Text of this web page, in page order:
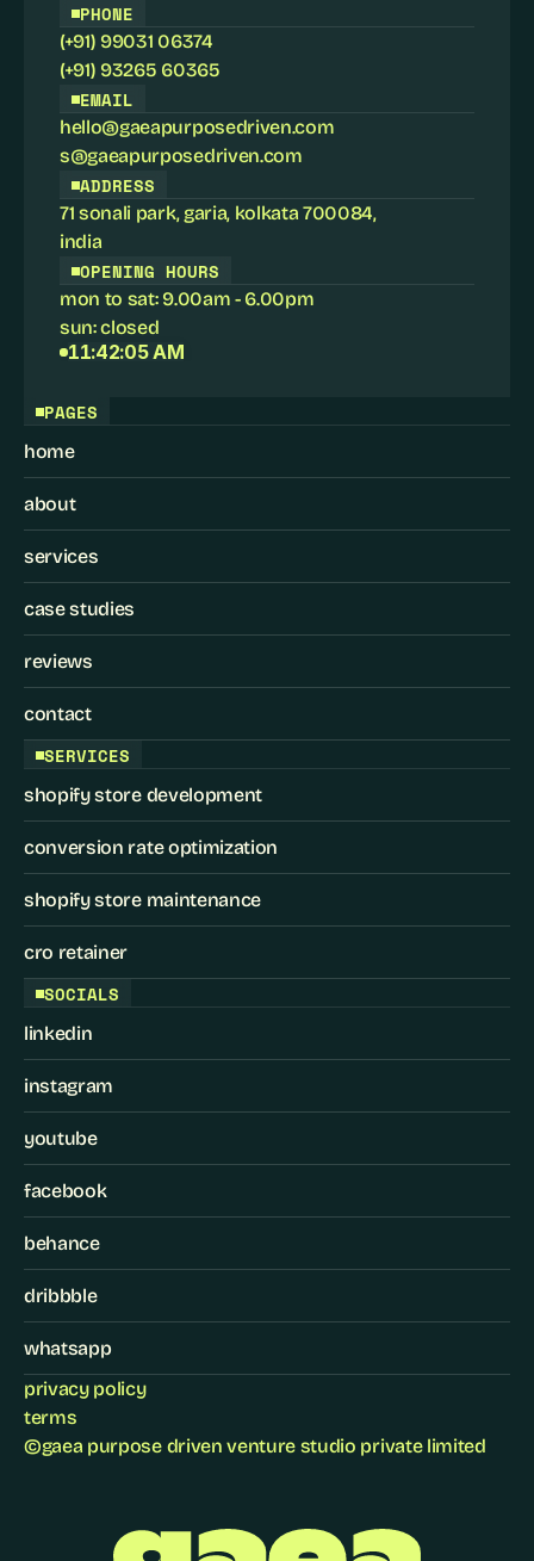
PHONE
(+91) 99031 06374
(+91) 93265 60365
EMAIL
hello@gaeapurposedriven.com
s@gaeapurposedriven.com
ADDRESS
71 sonali park, garia, kolkata 700084,
india
OPENING HOURS
mon to sat: 9.00am - 6.00pm
sun: closed
11:42:05 AM
PAGES
home
about
services
case studies
reviews
contact
SERVICES
shopify store development
conversion rate optimization
shopify store maintenance
cro retainer
SOCIALS
linkedin
instagram
youtube
facebook
behance
dribbble
whatsapp
privacy policy
terms
©gaea purpose driven venture studio private limited